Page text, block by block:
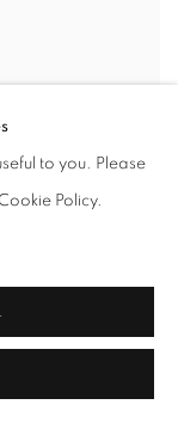
to you. Please
Policy.